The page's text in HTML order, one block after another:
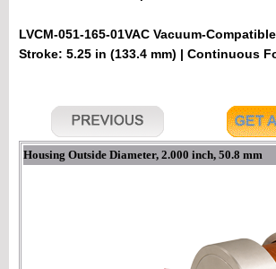
LVCM-051-165-01VAC Vacuum-
Stroke: 5.25 in (133.4 mm) | Continuous
Housing Outside Diameter, 2.000 inch, 50.8 mm